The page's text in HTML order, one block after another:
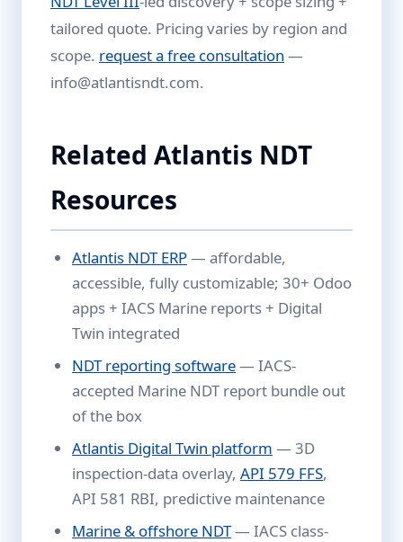
tailored quote. Pricing varies by region and
scope. request a free consultation —
info@atlantisndt.com.
Related Atlantis NDT
Resources
Atlantis NDT ERP— affordable,
accessible, fully customizable; 30+ Odoo
apps + IACS Marine reports + Digital
Twin integrated
NDT reporting software— IACS-
accepted Marine NDT report bundle out
of the box
Atlantis Digital Twin platform — 3D
inspection-data overlay, API 579 FFS,
API 581 RBI, predictive maintenance
Marine & offshore NDT— IACS class-